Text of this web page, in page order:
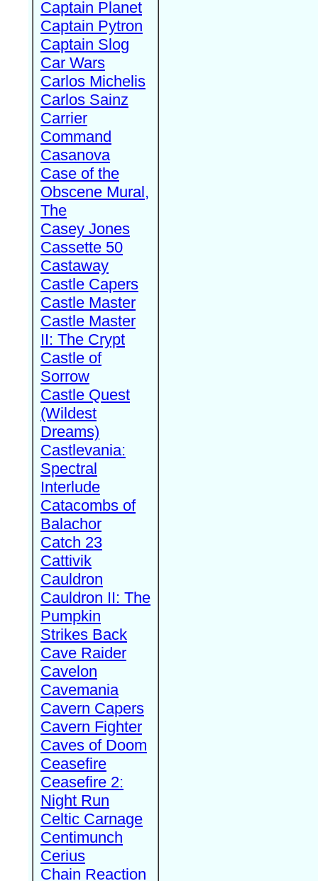
Captain Planet
Captain Pytron
Captain Slog
Car Wars
Carlos Michelis
Carlos Sainz
Carrier
Command
Casanova
Case of the
Obscene Mural,
The
Casey Jones
Cassette 50
Castaway
Castle Capers
Castle Master
Castle Master
II: The Crypt
Castle of
Sorrow
Castle Quest
(Wildest
Dreams)
Castlevania:
Spectral
Interlude
Catacombs of
Balachor
Catch 23
Cattivik
Cauldron
Cauldron II: The
Pumpkin
Strikes Back
Cave Raider
Cavelon
Cavemania
Cavern Capers
Cavern Fighter
Caves of Doom
Ceasefire
Ceasefire 2:
Night Run
Celtic Carnage
Centimunch
Cerius
Chain Reaction